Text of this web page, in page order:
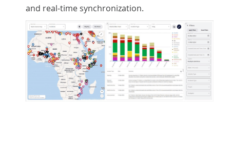
and real-time synchronization.